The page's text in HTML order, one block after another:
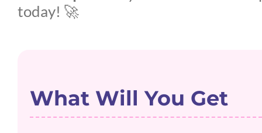
today! 🚀
What Will You Get